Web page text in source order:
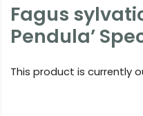
Fagus
Pendula’
This product is currently